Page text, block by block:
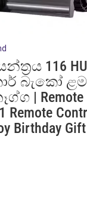
116
බැකෝ
| Remote
Remote
Birthday Gift